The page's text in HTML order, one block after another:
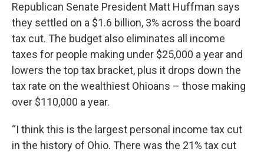
Republican Senate President Matt Huffman says
they settled on a $1.6 billion, 3% across the board
tax cut. The budget also eliminates all income
taxes for people making under $25,000 a year and
lowers the top tax bracket, plus it drops down the
tax rate on the wealthiest Ohioans – those making
over $110,000 a year.
“I think this is the largest personal income tax cut
in the history of Ohio. There was the 21% tax cut